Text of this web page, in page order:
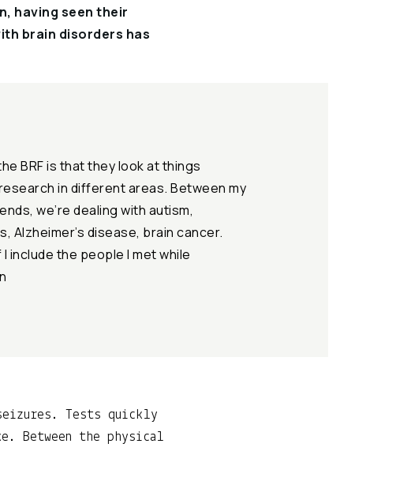
having seen their
brain disorders has
BRF is that they look at things
in different areas. Between my
we’re dealing with autism,
Alzheimer’s disease, brain cancer.
include the people I met while
Tests quickly
Between the physical